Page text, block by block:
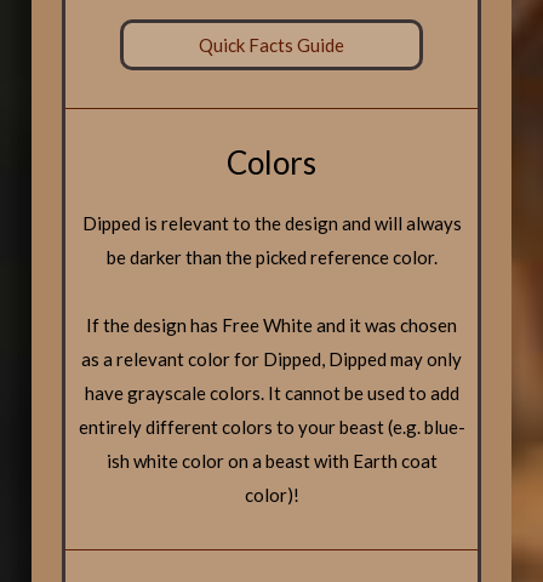
Quick Facts Guide
Colors
Dipped is relevant to the design and will always
be darker than the picked reference color.
If the design has Free White and it was chosen
as a relevant color for Dipped, Dipped may only
have grayscale colors. It cannot be used to add
entirely different colors to your beast (e.g. blue-
ish white color on a beast with Earth coat
color)!